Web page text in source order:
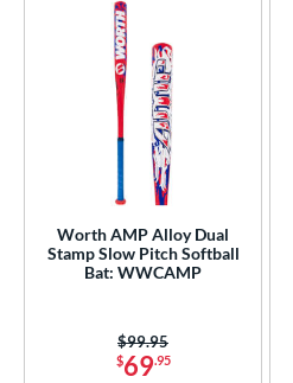
Worth AMP Alloy Dual
Stamp Slow Pitch Softball
Bat: WWCAMP
$69.95
Price was:
$99.95